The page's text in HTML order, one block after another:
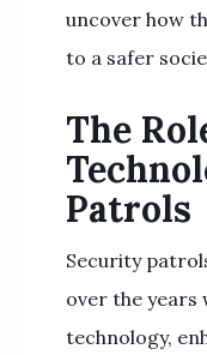
uncover how
to a safer
The
Patrols
Security
over the
technology,